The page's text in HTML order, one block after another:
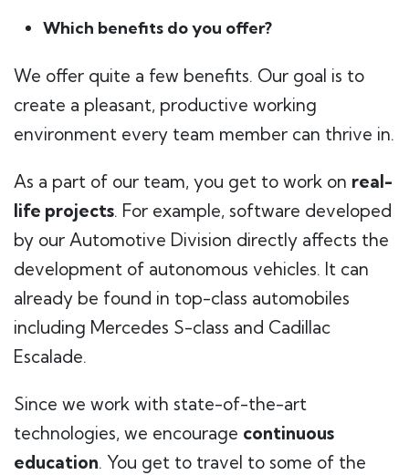
Which benefits do you offer?
We offer quite a few benefits. Our goal is to
create a pleasant, productive working
environment every team member can thrive in.
As a part of our team, you get to work on real-
life projects. For example, software developed
by our Automotive Division directly affects the
development of autonomous vehicles. It can
already be found in top-class automobiles
including Mercedes S-class and Cadillac
Escalade.
Since we work with state-of-the-art
technologies, we encourage continuous
education. You get to travel to some of the